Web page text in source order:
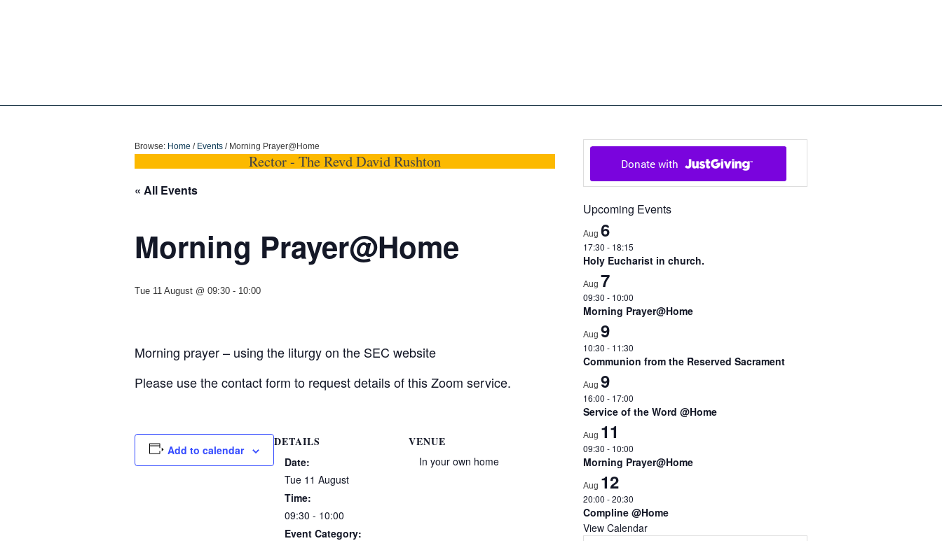
Browse: Home / Events / Morning Prayer@Home
Rector - The Revd David Rushton
« All Events
Morning Prayer@Home
Tue 11 August @ 09:30 - 10:00
Morning prayer – using the liturgy on the SEC website
Please use the contact form to request details of this Zoom service.
Add to calendar
DETAILS
Date:
Tue 11 August
Time:
09:30 - 10:00
Event Category:
VENUE
In your own home
Upcoming Events
Aug 6
17:30 - 18:15
Holy Eucharist in church.
Aug 7
09:30 - 10:00
Morning Prayer@Home
Aug 9
10:30 - 11:30
Communion from the Reserved Sacrament
Aug 9
16:00 - 17:00
Service of the Word @Home
Aug 11
09:30 - 10:00
Morning Prayer@Home
Aug 12
20:00 -20:30
Compline @Home
View Calendar